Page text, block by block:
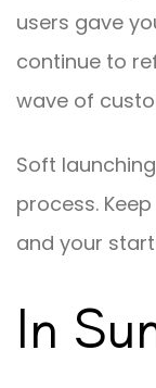
users gave
continue to
wave of
Soft
process.
and your
In